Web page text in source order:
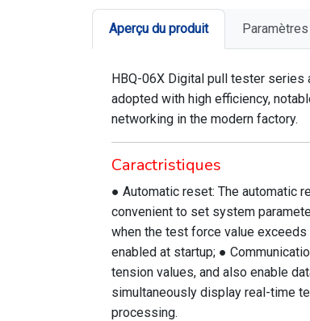
Aperçu du produit
HBQ-06X Digital pull tester
adopted with high efficiency,
networking in the modern factory.
Caractristiques
● Automatic reset: The automatic
convenient to set system
when the test force value
enabled at startup; ●
tension values, and also enable
simultaneously display real-time
processing.